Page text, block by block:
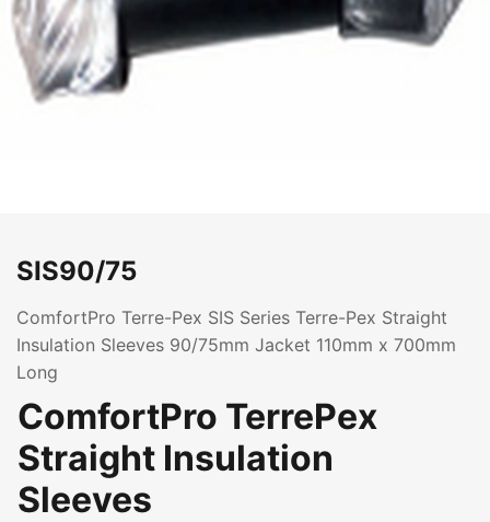
SIS90/75
ComfortPro Terre-Pex SIS Series Terre-Pex Straight
Insulation Sleeves 90/75mm Jacket 110mm x 700mm
Long
ComfortPro TerrePex
Straight Insulation
Sleeves